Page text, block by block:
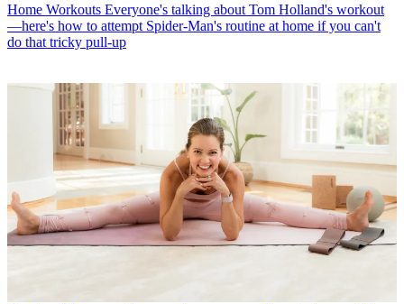
Home Workouts Everyone's talking about Tom Holland's workout
—here's how to attempt Spider-Man's routine at home if you can't
do that tricky pull-up